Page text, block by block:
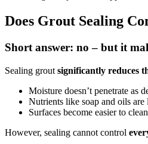
Does Grout Sealing
Short answer: no – but it
Sealing grout significantly reduces
Moisture doesn’t penetrate as
Nutrients like soap and oils
Surfaces become easier to
However, sealing cannot control